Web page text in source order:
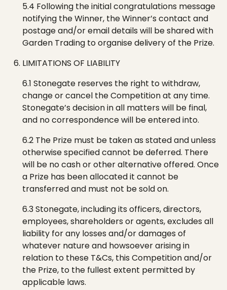
5.4 Following the initial congratulations message
notifying the Winner, the Winner’s contact and
postage and/or email details will be shared with
Garden Trading to organise delivery of the Prize.
LIMITATIONS OF LIABILITY
6.1 Stonegate reserves the right to withdraw,
change or cancel the Competition at any time.
Stonegate’s decision in all matters will be final,
and no correspondence will be entered into.
6.2 The Prize must be taken as stated and unless
otherwise specified cannot be deferred. There
will be no cash or other alternative offered. Once
a Prize has been allocated it cannot be
transferred and must not be sold on.
6.3Stonegate, including its officers, directors,
employees, shareholders or agents, excludes all
liability for any losses and/or damages of
whatever nature and howsoever arising in
relation to these T&Cs, this Competition and/or
the Prize, to the fullest extent permitted by
applicable laws.